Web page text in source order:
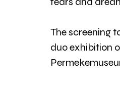
The screening
duo exhibition